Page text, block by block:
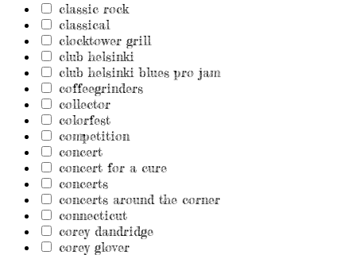
classic rock
classical
clocktower grill
club helsinki
club helsinki blues pro jam
coffeegrinders
collector
colorfest
competition
concert
concert for a cure
concerts
concerts around the corner
connecticut
corey dandridge
corey glover